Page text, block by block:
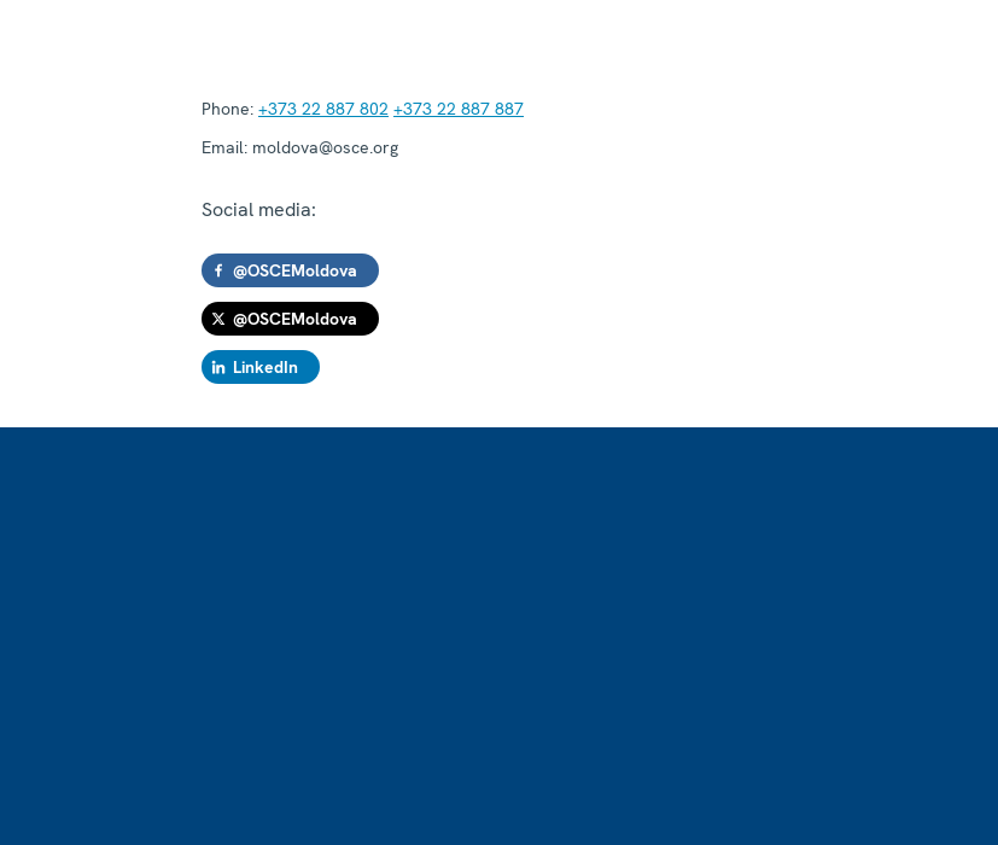
Phone: +373 22 887 802 +373 22 887 887
Email: moldova@osce.org
Social media:
@OSCEMoldova
@OSCEMoldova
LinkedIn